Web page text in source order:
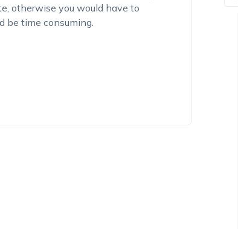
otherwise you would have to
be time consuming.